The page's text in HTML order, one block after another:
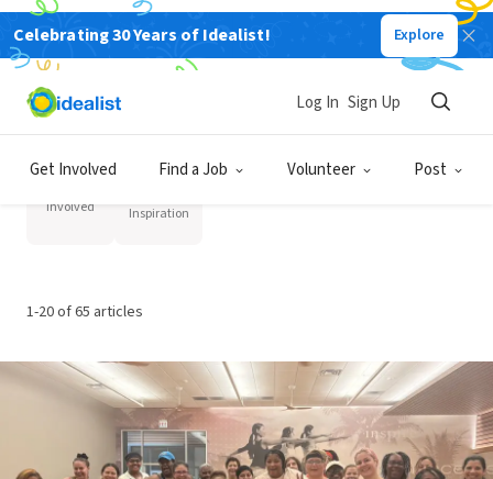
Celebrating 30 Years of Idealist! Explore
Get Involved Find a Job Volunteer Post
Log In Sign Up
Volunteer Resources
Involved Inspiration
1-20 of 65 articles